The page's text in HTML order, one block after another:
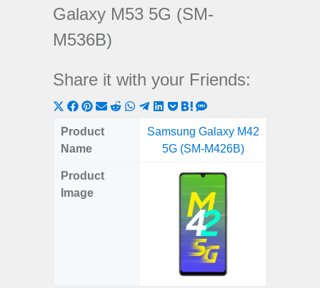
Galaxy M53 5G (SM-
M536B)
Share it with your Friends:
Share
on
X
Share
on
Share
on
ShareShareShare
on
WhatsApp
Share
on
Telegram
Share
LinkedIn
Share
Pocket
Share
on
Hatena
on
SMS
Product
Name
Samsung Galaxy M42
5G (SM-M426B)
Product
Image